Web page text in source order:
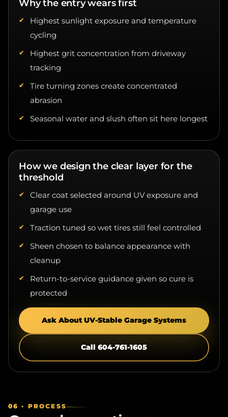
Highest sunlight exposure and temperature
cycling
Highest grit concentration from driveway
tracking
Tire turning zones create concentrated
abrasion
Seasonal water and slush often sit here longest
How we design the clear layer for the
threshold
Clear coat selected around UV exposure and
garage use
Traction tuned so wet tires still feel controlled
Sheen chosen to balance appearance with
cleanup
Return-to-service guidance given so cure is
protected
Ask About UV-Stable Garage Systems
Call 604-761-1605
Our polyaspartic garage